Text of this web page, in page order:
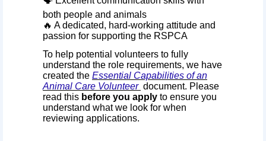
both people and animals
🔥 A dedicated, hard‑working attitude and
passion for supporting the RSPCA
To help potential volunteers to fully
understand the role requirements, we have
created the Essential Capabilities of an
Animal Care Volunteer document. Please
read this before you apply to ensure you
understand what we look for when
reviewing applications.